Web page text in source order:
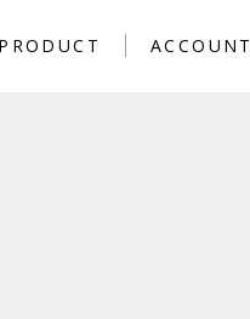
PRODUCT ACCOUNT